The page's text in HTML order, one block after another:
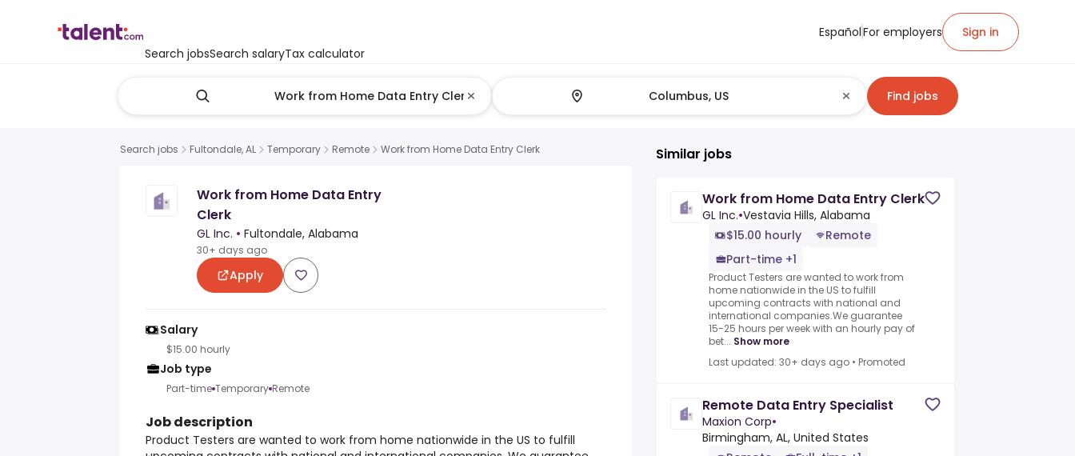
Search jobsSearch salaryTax calculator
EspañolFor employers Sign in
Find jobs
Search jobs Fultondale, AL Temporary Remote Work from Home Data Entry Clerk
Work from Home Data Entry
Clerk
GL Inc. • Fultondale, Alabama
30+ days ago
Apply
Salary
$15.00 hourly
Job type
Part-time Temporary Remote
Job description
Product Testers are wanted to work from home nationwide in the US to fulfill
Similar jobs
Work from Home Data Entry Clerk
GL Inc.•Vestavia Hills, Alabama
$15.00 hourly
Remote
Part-time +1
Product Testers are wanted to work from
home nationwide in the US to fulfill
upcoming contracts with national and
international companies.We guarantee
15-25 hours per week with an hourly pay of
bet... Show more
Last updated: 30+ days ago • Promoted
Remote Data Entry Specialist
Maxion Corp•
Birmingham, AL, United States